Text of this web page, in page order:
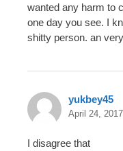
wanted any harm to
one day you see. I
shitty person. an
yukbey45
April 24,
I disagree that